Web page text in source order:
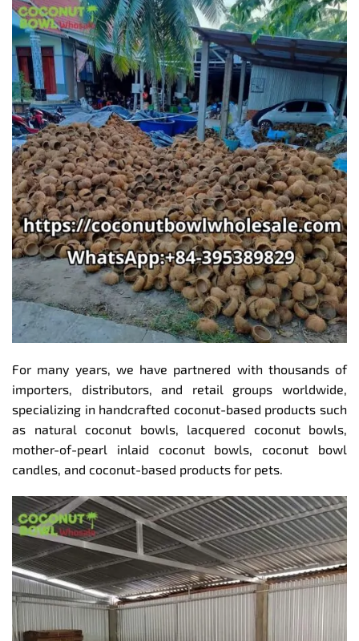
For many years, we have partnered with thousands of
importers, distributors, and retail groups worldwide,
specializing in handcrafted coconut-based products such
as natural coconut bowls, lacquered coconut bowls,
mother-of-pearl inlaid coconut bowls, coconut bowl
candles, and coconut-based products for pets.